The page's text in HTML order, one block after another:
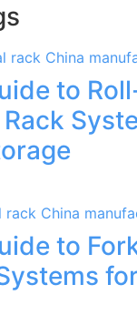
to
to